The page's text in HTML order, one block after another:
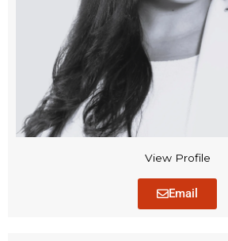
View Profile
Email